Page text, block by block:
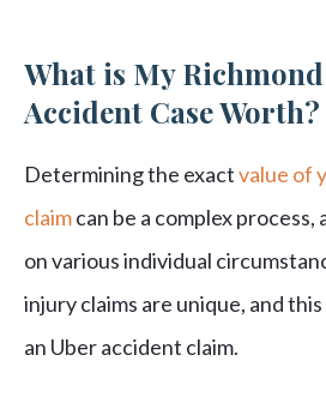
What is My
Accident Case Worth?
Determining the exactvalue of
claimcan be a complex process,
on various individual
injury claims are unique, and
an Uber accident claim.